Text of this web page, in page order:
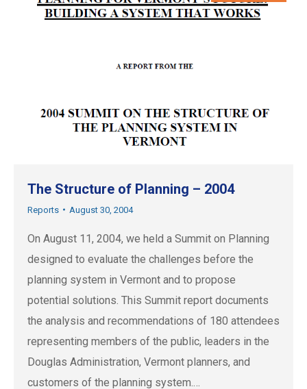
The Structure of Planning – 2004
Reports August 30, 2004
On August 11, 2004, we held a Summit on Planning
designed to evaluate the challenges before the
planning system in Vermont and to propose
potential solutions. This Summit report documents
the analysis and recommendations of 180 attendees
representing members of the public, leaders in the
Douglas Administration, Vermont planners, and
customers of the planning system.…